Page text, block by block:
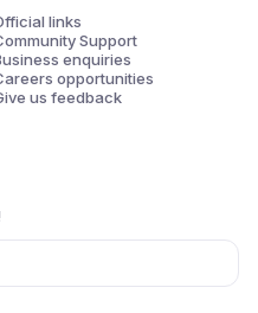
links
Support
enquiries
opportunities
us feedback